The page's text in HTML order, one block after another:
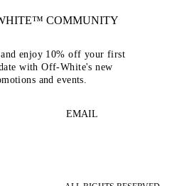
COMMUNITY
enjoy 10% off your first
with Off-White's new
and events.
EMAIL